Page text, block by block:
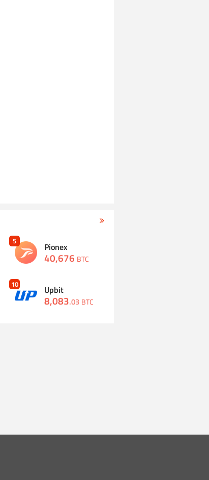
5 Pionex
40,676 BTC
10 Upbit
8,083.03 BTC